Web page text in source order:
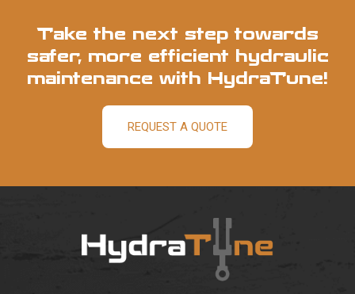
Take the next step towards
safer, more efficient hydraulic
maintenance with HydraTune!
REQUEST A QUOTE